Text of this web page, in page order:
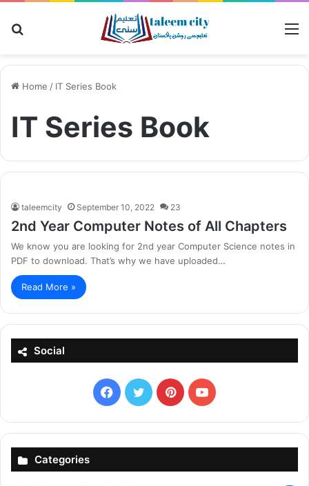
Home / IT Series Book
IT Series Book
taleemcity September 10, 2022 23
2nd Year Computer Notes of All Chapters
We know you are looking for 2nd year Computer Science notes in
PDF to download. That’s why we have uploaded…
Read More »
Social
Facebook
X PinterestYouTube
Categories